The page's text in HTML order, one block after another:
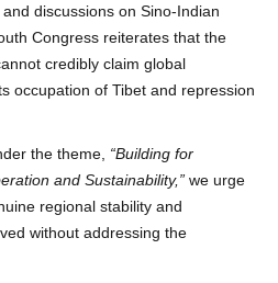
discussions on Sino-Indian
Congress reiterates that the
credibly claim global
occupation of Tibet and repression
the theme, “Building for
and Sustainability,” we urge
regional stability and
without addressing the